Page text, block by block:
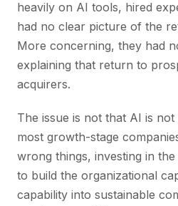
heavily on AI tools, hired
had no clear picture of the
More concerning, they had
explaining that return to
acquirers.
The issue is not that AI is
most growth-stage
wrong things, investing in
to build the organizational
capability into sustainable